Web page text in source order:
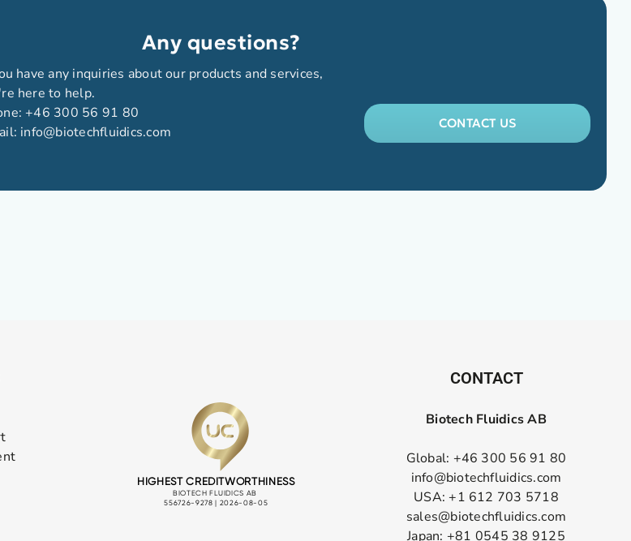
Any questions?
have any inquiries about our products and services,
here to help.
+46 300 56 91 80
info@biotechfluidics.com
CONTACT US
CONTACT
Biotech Fluidics AB
Global: +46 300 56 91 80
info@biotechfluidics.com
USA: +1 612 703 5718
sales@biotechfluidics.com
Japan: +81 0545 38 9125